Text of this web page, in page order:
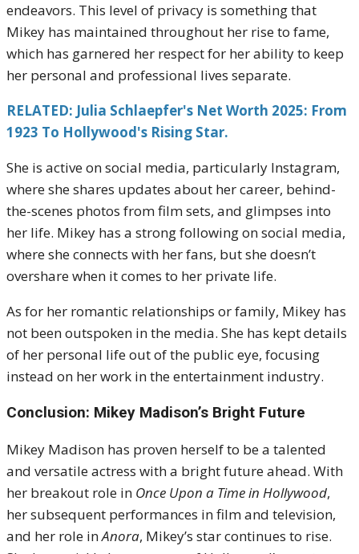
endeavors. This level of privacy is something that
Mikey has maintained throughout her rise to fame,
which has garnered her respect for her ability to keep
her personal and professional lives separate.
RELATED: Julia Schlaepfer's Net Worth 2025: From
1923 To Hollywood's Rising Star.
She is active on social media, particularly Instagram,
where she shares updates about her career, behind-
the-scenes photos from film sets, and glimpses into
her life. Mikey has a strong following on social media,
where she connects with her fans, but she doesn’t
overshare when it comes to her private life.
As for her romantic relationships or family, Mikey has
not been outspoken in the media. She has kept details
of her personal life out of the public eye, focusing
instead on her work in the entertainment industry.
Conclusion: Mikey Madison’s Bright Future
Mikey Madison has proven herself to be a talented
and versatile actress with a bright future ahead. With
her breakout role in Once Upon a Time in Hollywood,
her subsequent performances in film and television,
and her role inAnora, Mikey’s star continues to rise.